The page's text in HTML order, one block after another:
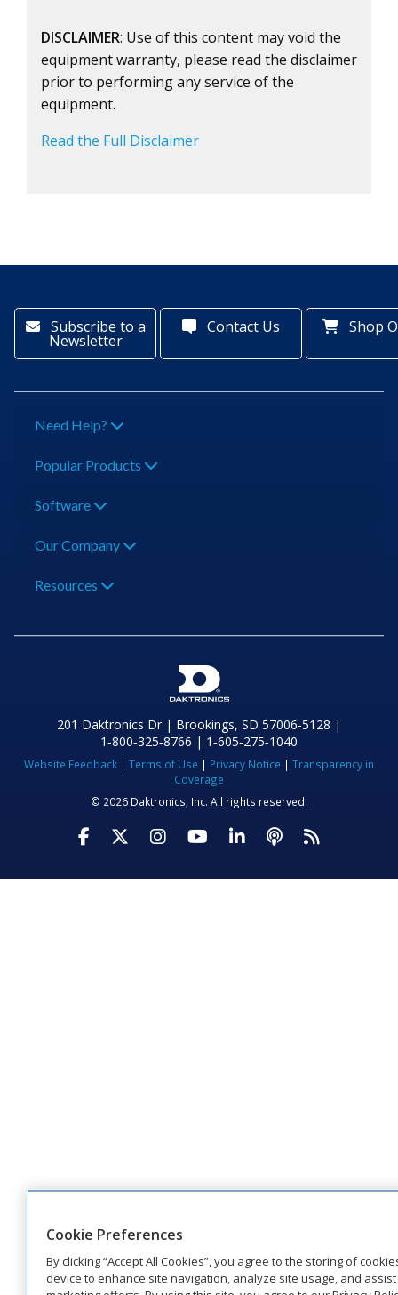
DISCLAIMER: Use of this content may void the
equipment warranty, please read the disclaimer
prior to performing any service of the
equipment.
Read the Full Disclaimer
Subscribe to a
Newsletter
Contact Us Shop
Need Help?
Popular Products
Software
Our Company
Resources
201 Daktronics Dr | Brookings, SD 57006-5128 |
1‑800‑325‑8766 | 1‑605‑275‑1040
Website Feedback | Terms of Use | Privacy Notice | Transparency in
Coverage
© 2026 Daktronics, Inc. All rights reserved.
Visit Daktronics on Facebook
Visit Daktronics on Twitter
Visit Daktronics on
Visit Daktronics on
Visit Daktronics
Visit
Cookie Preferences
By clicking “Accept All Cookies”, you agree to the storing of
device to enhance site navigation, analyze site usage, and